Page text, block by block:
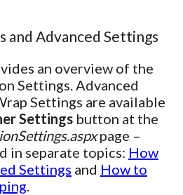
and Advanced Settings
an overview of the
Settings. Advanced
Settings are available
Settings button at the
page –
in separate topics: How
Settings and How to